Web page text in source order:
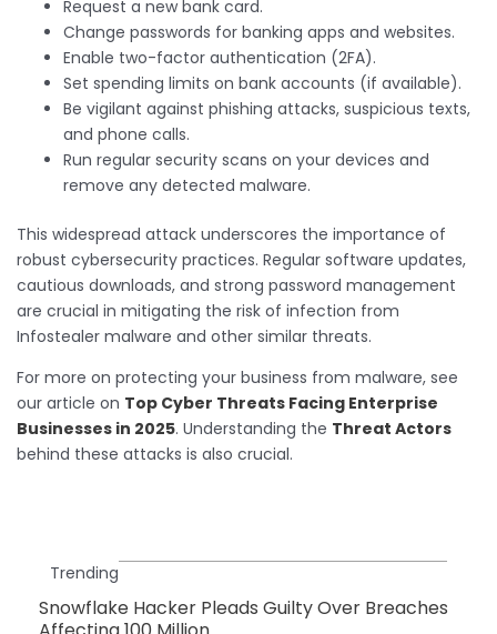
Request a new bank card.
Change passwords for banking apps and websites.
Enable two-factor authentication (2FA).
Set spending limits on bank accounts (if available).
Be vigilant against phishing attacks, suspicious texts,
and phone calls.
Run regular security scans on your devices and
remove any detected malware.
This widespread attack underscores the importance of
robust cybersecurity practices. Regular software updates,
cautious downloads, and strong password management
are crucial in mitigating the risk of infection from
Infostealer malware and other similar threats.
For more on protecting your business from malware, see
our article on Top Cyber Threats Facing Enterprise
Businesses in 2025. Understanding the Threat Actors
behind these attacks is also crucial.
Trending
Snowflake Hacker Pleads Guilty Over Breaches